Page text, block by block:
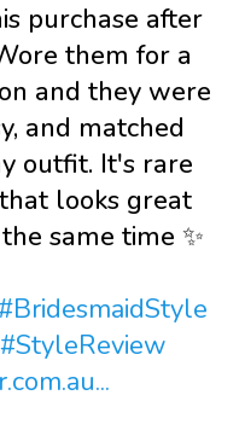
purchase after
them for a
and they were
and matched
outfit. It's rare
looks great
same time ✨
#StyleReview